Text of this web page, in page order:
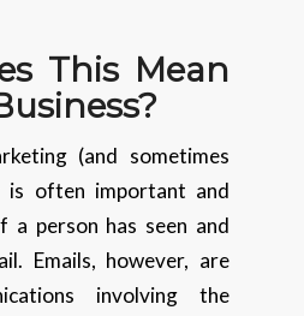
This Mean
(and sometimes
is often important and
a person has seen and
Emails, however, are
involving the